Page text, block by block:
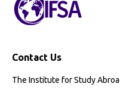
Contact Us
The Institute for Study